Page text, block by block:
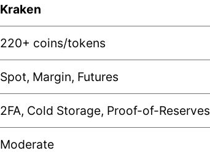
Kraken
220+ coins/tokens
Spot, Margin, Futures
2FA, Cold Storage, Proof-of-Reserves
Moderate